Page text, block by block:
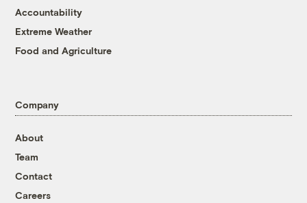
Accountability
Extreme Weather
Food and Agriculture
Company
About
Team
Contact
Careers